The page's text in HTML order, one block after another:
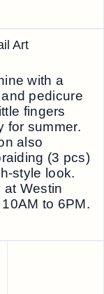
Art
with a
pedicure
fingers
for summer.
also
(3 pcs)
style look.
at Westin
to 6PM.